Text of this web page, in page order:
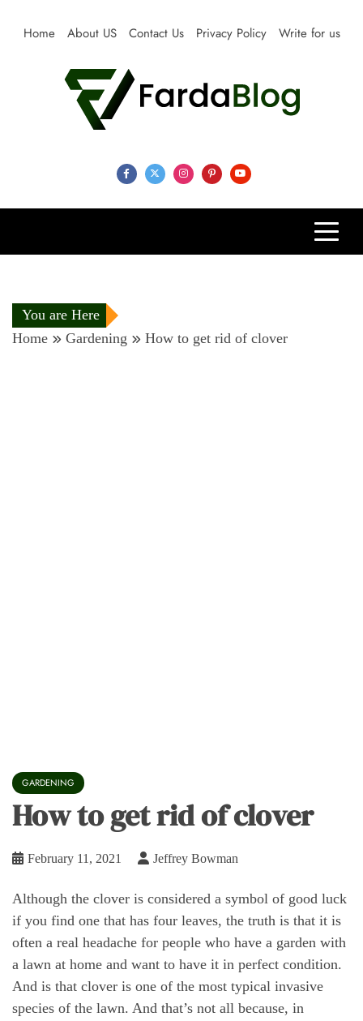
Home About US Contact Us Privacy Policy Write for us
Farda Blog
You are Here
Home
Gardening How to get rid of clover
GARDENING
How to get rid of clover
February 11, 2021 Jeffrey Bowman
Although the clover is considered a symbol of good luck
if you find one that has four leaves, the truth is that it is
often a real headache for people who have a garden with
a lawn at home and want to have it in perfect condition.
And is that clover is one of the most typical invasive
species of the lawn. And that’s not all because, in